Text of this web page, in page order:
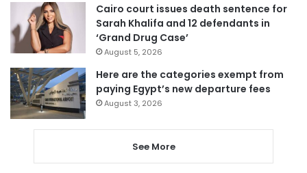
Cairo court issues death sentence for
Sarah Khalifa and 12 defendants in
‘Grand Drug Case’
August 5, 2026
Here are the categories exempt from
paying Egypt’s new departure fees
August 3, 2026
See More